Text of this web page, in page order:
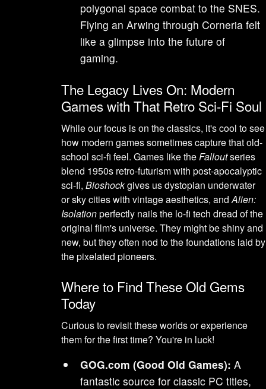
polygonal space combat to the SNES.
Flying an Arwing through Corneria felt
like a glimpse into the future of
gaming.
The Legacy Lives On: Modern
Games with That Retro Sci-Fi Soul
While our focus is on the classics, it's cool to see
how modern games sometimes capture that old-
school sci-fi feel. Games like theFalloutseries
blend 1950s retro-futurism with post-apocalyptic
sci-fi,Bioshockgives us dystopian underwater
or sky cities with vintage aesthetics, andAlien:
Isolationperfectly nails the lo-fi tech dread of the
original film's universe. They might be shiny and
new, but they often nod to the foundations laid by
the pixelated pioneers.
Where to Find These Old Gems
Today
Curious to revisit these worlds or experience
them for the first time? You're in luck!
GOG.com (Good Old Games): A
fantastic source for classic PC titles,